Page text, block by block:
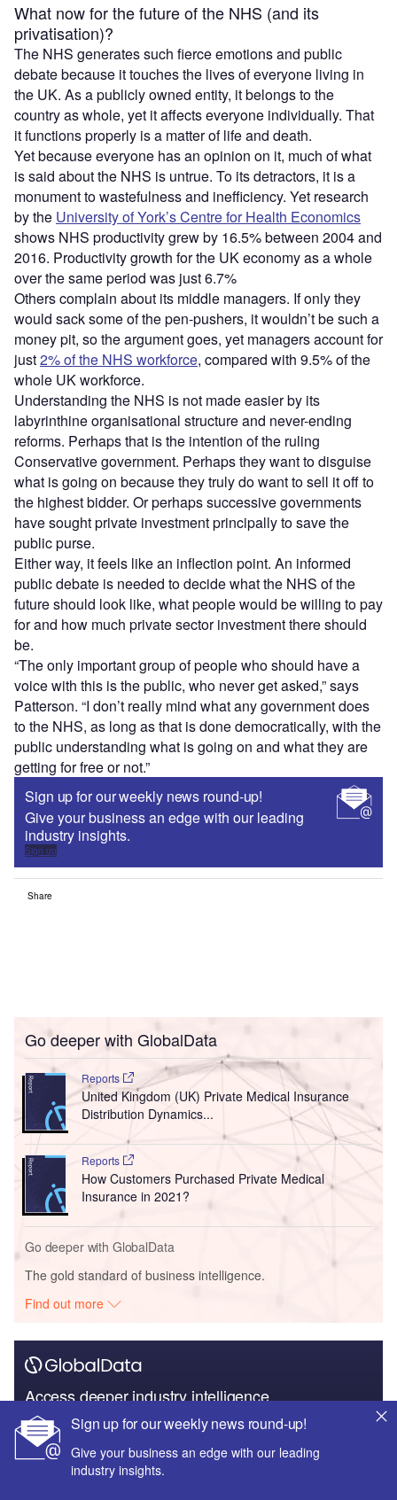
What now for the future of the NHS (and its
privatisation)?
The NHS generates such fierce emotions and public
debate because it touches the lives of everyone living in
the UK. As a publicly owned entity, it belongs to the
country as whole, yet it affects everyone individually. That
it functions properly is a matter of life and death.
Yet because everyone has an opinion on it, much of what
is said about the NHS is untrue. To its detractors, it is a
monument to wastefulness and inefficiency. Yet research
by the University of York’s Centre for Health Economics
shows NHS productivity grew by 16.5% between 2004 and
2016. Productivity growth for the UK economy as a whole
over the same period was just 6.7%
Others complain about its middle managers. If only they
would sack some of the pen-pushers, it wouldn’t be such a
money pit, so the argument goes, yet managers account for
just2% of the NHS workforce, compared with 9.5% of the
whole UK workforce.
Understanding the NHS is not made easier by its
labyrinthine organisational structure and never-ending
reforms. Perhaps that is the intention of the ruling
Conservative government. Perhaps they want to disguise
what is going on because they truly do want to sell it off to
the highest bidder. Or perhaps successive governments
have sought private investment principally to save the
public purse.
Either way, it feels like an inflection point. An informed
public debate is needed to decide what the NHS of the
future should look like, what people would be willing to pay
for and how much private sector investment there should
be.
“The only important group of people who should have a
voice with this is the public, who never get asked,” says
Patterson. “I don’t really mind what any government does
to the NHS, as long as that is done democratically, with the
public understanding what is going on and what they are
getting for free or not.”
Sign up for our weekly news round-up!
Give your business an edge with our leading
industry insights.
Sign up
Share
Go deeper with GlobalData
Reports
United Kingdom (UK) Private Medical Insurance
Distribution Dynamics...
Reports
How Customers Purchased Private Medical
Insurance in 2021?
Go deeper with GlobalData
The gold standard of business intelligence.
Find out more
Access deeper industry intelligence
Experience unmatched clarity with a single platform that
combines unique data, AI, and human expertise.
Sign up for our weekly news round-up!
Give your business an edge with our leading
industry insights.